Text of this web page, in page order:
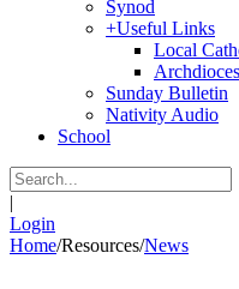
Synod
+Useful Links
Local
Sunday Bulletin
Nativity Audio
School
|
Login
Home/Resources/News